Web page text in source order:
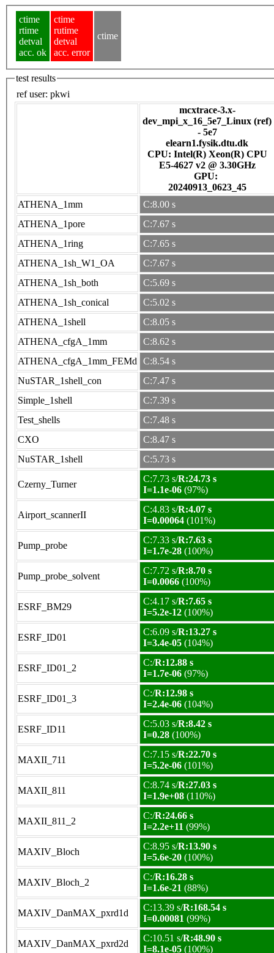
ctime
rtime
detval
acc. ok
ctime
rutime
detval
acc. error
ctime
test results
ref user: pkwi
mcxtrace-3.x-
dev_mpi_x_16_5e7_Linux (ref)
- 5e7
elearn1.fysik.dtu.dk
CPU: Intel(R) Xeon(R) CPU
E5-4627 v2 @ 3.30GHz
GPU:
20240913_0623_45
ATHENA_1mm
C:8.00 s
ATHENA_1pore
C:7.67 s
ATHENA_1ring
C:7.65 s
ATHENA_1sh_W1_OA
C:7.67 s
ATHENA_1sh_both
C:5.69 s
ATHENA_1sh_conical
C:5.02 s
ATHENA_1shell
C:8.05 s
ATHENA_cfgA_1mm
C:8.62 s
ATHENA_cfgA_1mm_FEMd
C:8.54 s
NuSTAR_1shell_con
C:7.47 s
Simple_1shell
C:7.39 s
Test_shells
C:7.48 s
CXO
C:8.47 s
NuSTAR_1shell
C:5.73 s
Czerny_Turner
C:7.73 s/R:24.73 s
I=1.1e-06 (97%)
Airport_scannerII
C:4.83 s/R:4.07 s
I=0.00064 (101%)
Pump_probe
C:7.33 s/R:7.63 s
I=1.7e-28 (100%)
Pump_probe_solvent
C:7.72 s/R:8.70 s
I=0.0066 (100%)
ESRF_BM29
C:4.17 s/R:7.65 s
I=5.2e-12 (100%)
ESRF_ID01
C:6.09 s/R:13.27 s
I=3.4e-05 (104%)
ESRF_ID01_2
C:/R:12.88 s
I=1.7e-06 (97%)
ESRF_ID01_3
C:/R:12.98 s
I=2.4e-06 (104%)
ESRF_ID11
C:5.03 s/R:8.42 s
I=0.28 (100%)
MAXII_711
C:7.15 s/R:22.70 s
I=5.2e-06 (101%)
MAXII_811
C:8.74 s/R:27.03 s
I=1.9e+08 (110%)
MAXII_811_2
C:/R:24.66 s
I=2.2e+11 (99%)
MAXIV_Bloch
C:8.95 s/R:13.90 s
I=5.6e-20 (100%)
MAXIV_Bloch_2
C:/R:16.28 s
I=1.6e-21 (88%)
MAXIV_DanMAX_pxrd1d
C:13.39 s/R:168.54 s
I=0.00081 (99%)
MAXIV_DanMAX_pxrd2d
C:10.51 s/R:48.90 s
I=8.1e-05 (100%)